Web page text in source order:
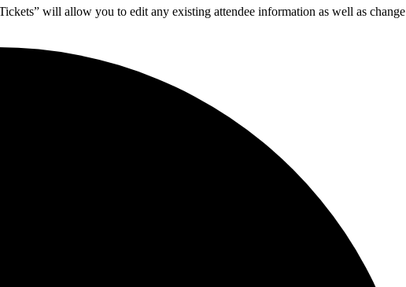
will allow you to edit any existing attendee information as well as change